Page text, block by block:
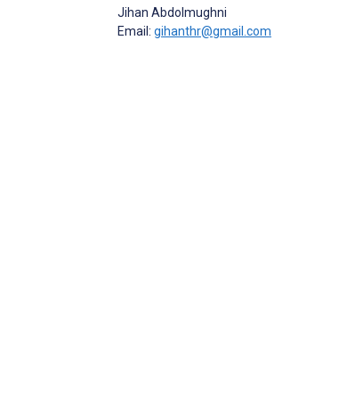
Jihan Abdolmughni
Email: gihanthr@gmail.com